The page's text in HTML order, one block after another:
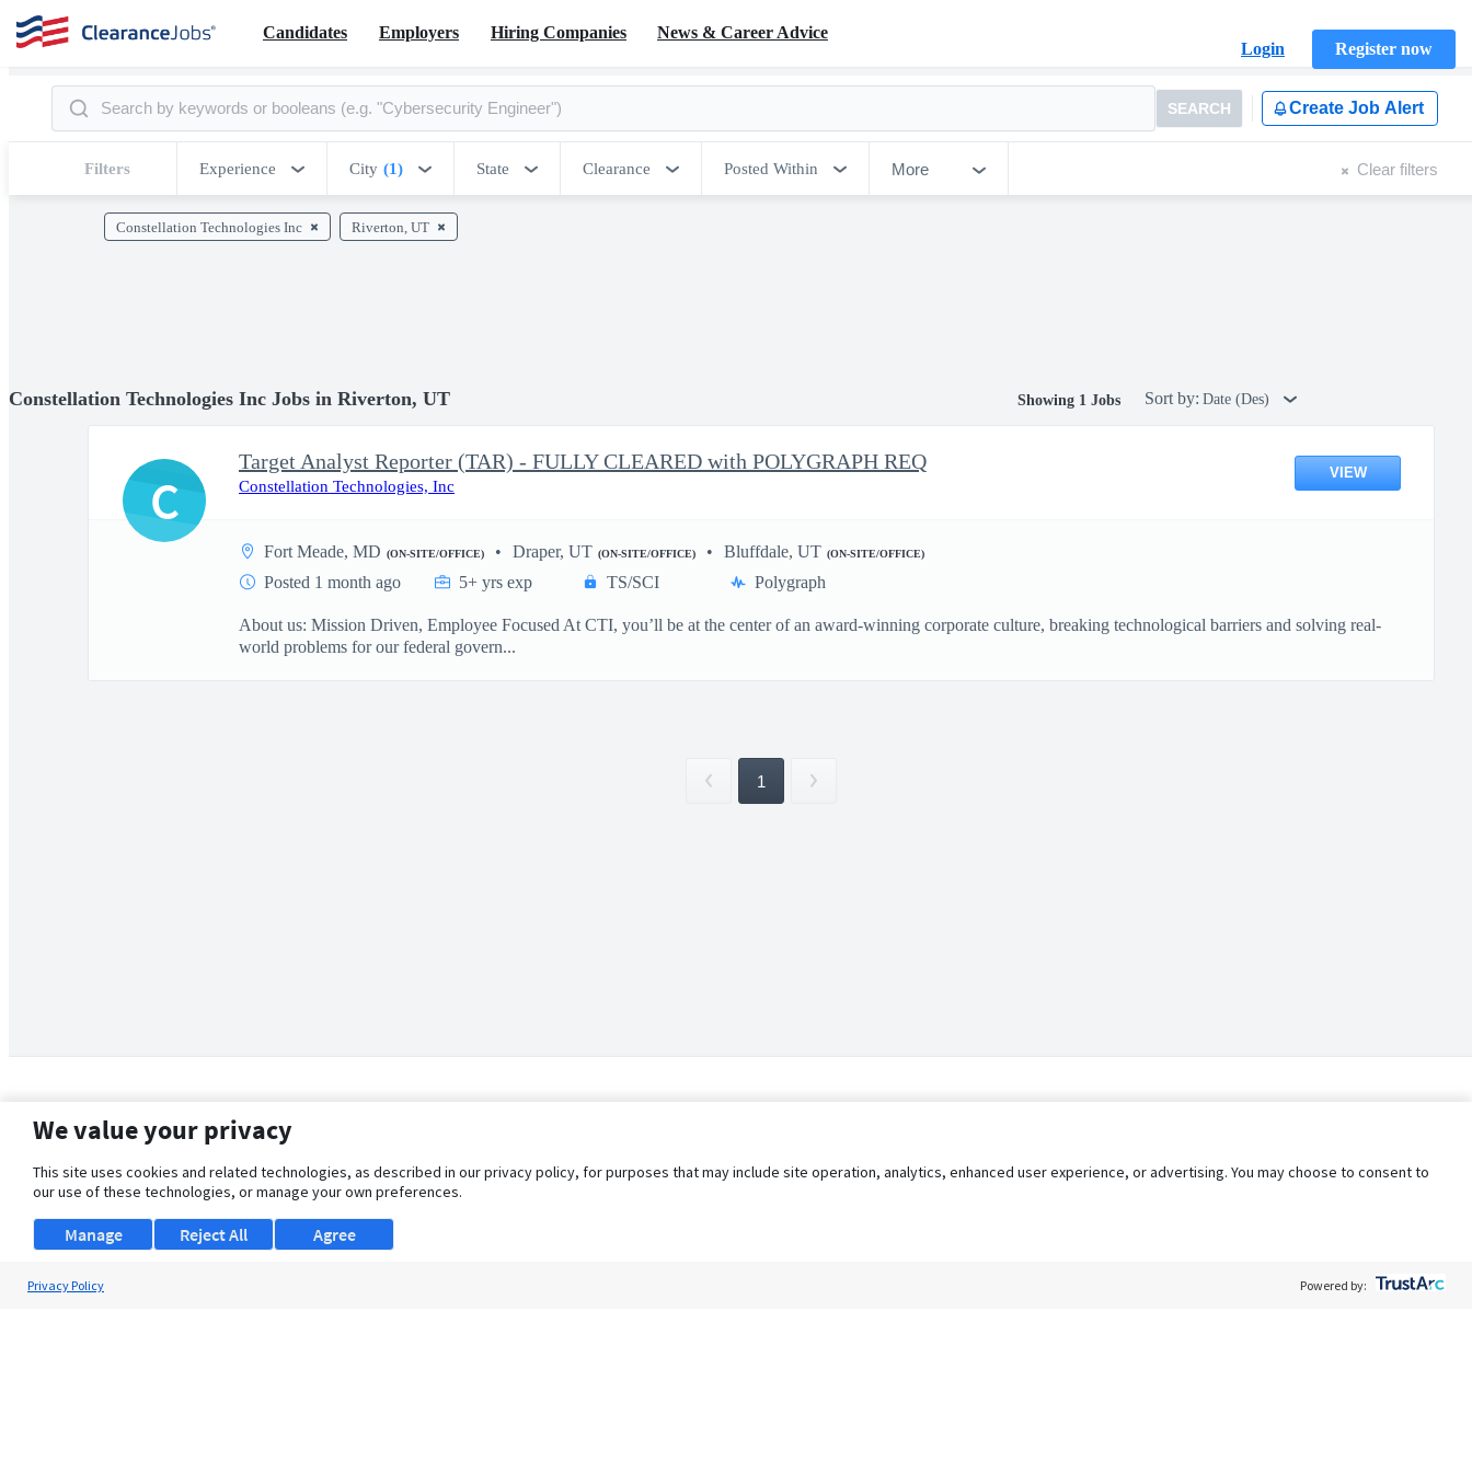
Candidates Employers Hiring Companies
News & Career Advice
Login
Register now
SEARCH Create Job Alert
Filters Experience City (1) State Clearance Posted Within More Clear filters
Constellation Technologies Inc Riverton, UT
Constellation Technologies Inc Jobs in Riverton, UT Showing 1 Jobs Sort by: Date (Des)
Target Analyst Reporter (TAR) - FULLY CLEARED with POLYGRAPH REQ
Constellation Technologies, Inc
VIEW
Fort Meade, MD (ON-SITE/OFFICE) Draper, UT (ON-SITE/OFFICE) Bluffdale, UT (ON-SITE/OFFICE)
Posted 1 month ago 5+ yrs exp TS/SCI Polygraph
About us: Mission Driven, Employee Focused At CTI, you’ll be at the center of an award-winning corporate culture, breaking technological barriers and solving real-
world problems for our federal govern...
C
1
About Us
We value your privacy
This site uses cookies and related technologies, as described in our privacy policy, for purposes that may include site operation, analytics, enhanced user experience, or advertising. You may choose to consent to
our use of these technologies, or manage your own preferences.
Manage Agree
Reject All
Privacy Policy Powered by: